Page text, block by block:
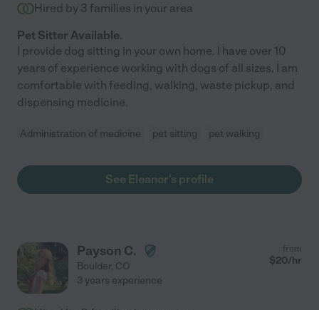
Hired by 3 families in your area
Pet Sitter Available.
I provide dog sitting in your own home. I have over 10
years of experience working with dogs of all sizes. I am
comfortable with feeding, walking, waste pickup, and
dispensing medicine.
Administration of medicine pet sitting pet walking
See Eleanor's profile
Payson C.
Boulder, CO
from
$20/hr
3 years experience